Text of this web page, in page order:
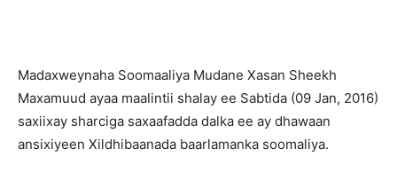
Madaxweynaha Soomaaliya Mudane Xasan Sheekh
Maxamuud ayaa maalintii shalay ee Sabtida (09 Jan, 2016)
saxiixay sharciga saxaafadda dalka ee ay dhawaan
ansixiyeen Xildhibaanada baarlamanka soomaliya.